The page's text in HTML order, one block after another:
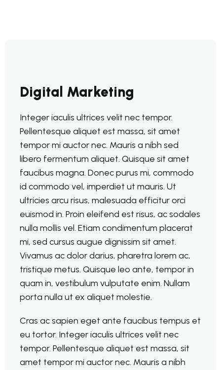
Digital Marketing
Integer iaculis ultrices velit nec tempor.
Pellentesque aliquet est massa, sit amet
tempor mi auctor nec. Mauris a nibh sed
libero fermentum aliquet. Quisque sit amet
faucibus magna. Donec purus mi, commodo
id commodo vel, imperdiet ut mauris. Ut
ultricies arcu risus, malesuada efficitur orci
euismod in. Proin eleifend est risus, ac sodales
nulla mollis vel. Etiam condimentum placerat
mi, sed cursus augue dignissim sit amet.
Vivamus ac dolor darius, pharetra lorem ac,
tristique metus. Quisque leo ante, tempor in
quam in, vestibulum vulputate enim. Nullam
porta nulla ut ex aliquet molestie.
Cras ac sapien eget ante faucibus tempus et
eu tortor. Integer iaculis ultrices velit nec
tempor. Pellentesque aliquet est massa, sit
amet tempor mi auctor nec. Mauris a nibh